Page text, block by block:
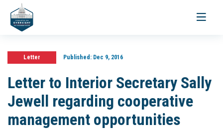
Toggle
Letter Published:Dec 9, 2016
Letter to Interior Secretary Sally
Jewell regarding cooperative
management opportunities